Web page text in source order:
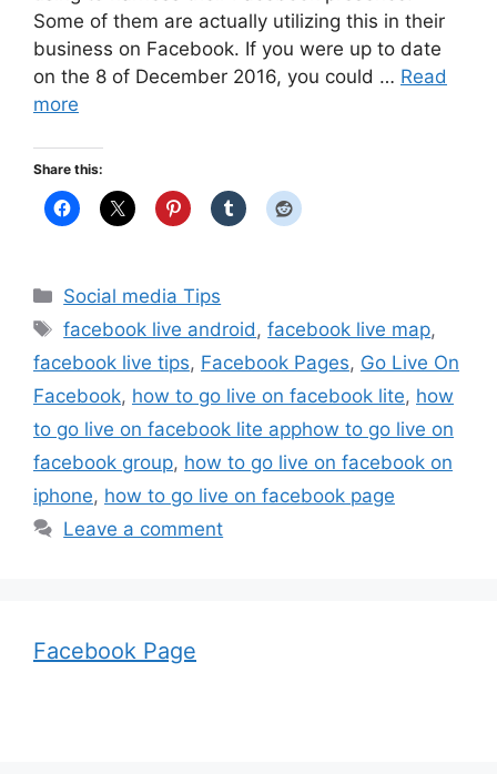
Some of them are actually utilizing this in their
business on Facebook. If you were up to date
on the 8 of December 2016, you could … Read
more
Share this:
Categories
Social media Tips
Tags
facebook live android ,facebook live map,
facebook live tips, Facebook Pages, Go Live On
Facebook, how to go live on facebook lite, how
to go live on facebook lite apphow to go live on
facebook group, how to go live on facebook on
iphone, how to go live on facebook page
Leave a comment
Facebook Page